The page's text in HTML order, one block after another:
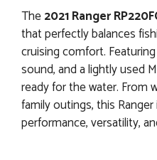
The2021 Ranger
that perfectly balances
cruising comfort.
sound, and a lightly used
ready for the water. From
family outings, this
performance, versatility,